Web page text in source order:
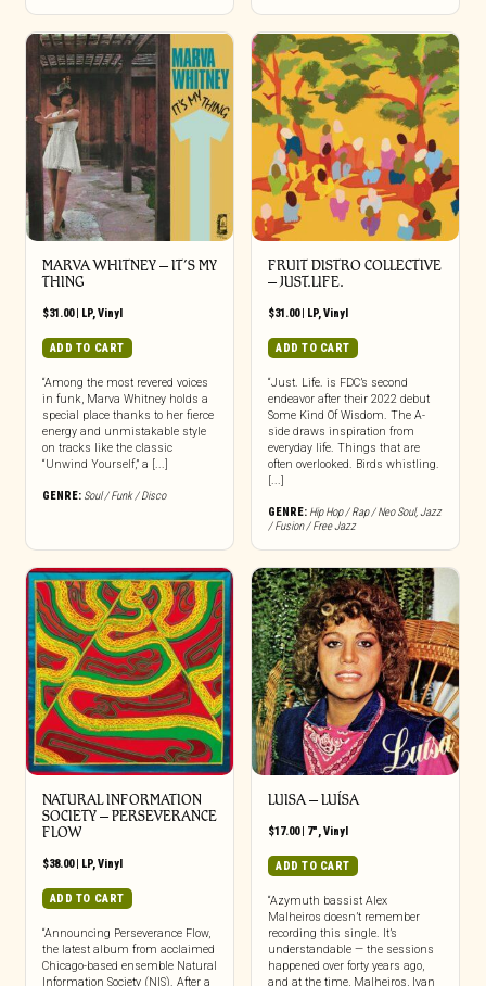
MARVA WHITNEY – IT’S MY
THING
$31.00| LP, Vinyl
ADD TO CART
“Among the most revered voices
in funk, Marva Whitney holds a
special place thanks to her fierce
energy and unmistakable style
on tracks like the classic
“Unwind Yourself,” a [...]
GENRE: Soul / Funk / Disco
FRUIT DISTRO COLLECTIVE
– JUST.LIFE.
$31.00| LP, Vinyl
ADD TO CART
“Just. Life. is FDC’s second
endeavor after their 2022 debut
Some Kind Of Wisdom. The A-
side draws inspiration from
everyday life. Things that are
often overlooked. Birds whistling.
[...]
GENRE: Hip Hop / Rap / Neo Soul,Jazz
/ Fusion / Free Jazz
NATURAL INFORMATION
SOCIETY – PERSEVERANCE
FLOW
$38.00| LP,Vinyl
ADD TO CART
“Announcing Perseverance Flow,
the latest album from acclaimed
Chicago-based ensemble Natural
Information Society (NIS). After a
LUISA – LUÍSA
$17.00| 7",Vinyl
ADD TO CART
“Azymuth bassist Alex
Malheiros doesn’t remember
recording this single. It’s
understandable — the sessions
happened over forty years ago,
and at the time, Malheiros, Ivan